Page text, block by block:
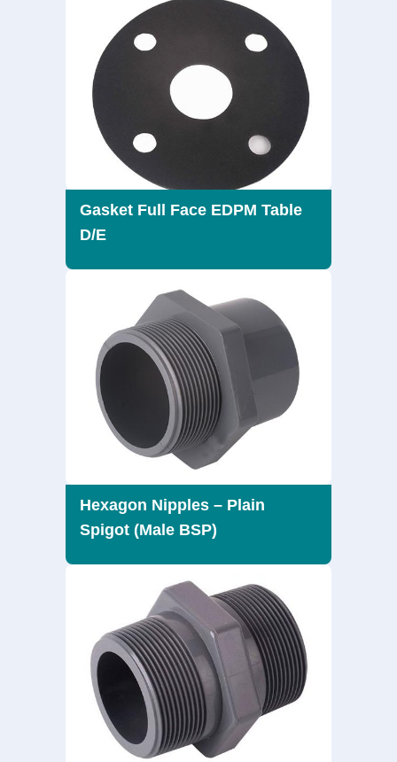
Gasket Full Face EDPM Table
D/E
Hexagon Nipples – Plain
Spigot (Male BSP)